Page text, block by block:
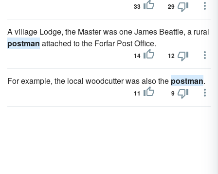
33 29
A village Lodge, the Master was one James Beattie, a rural
postman attached to the Forfar Post Office.
14 12
For example, the local woodcutter was also the postman.
11 9